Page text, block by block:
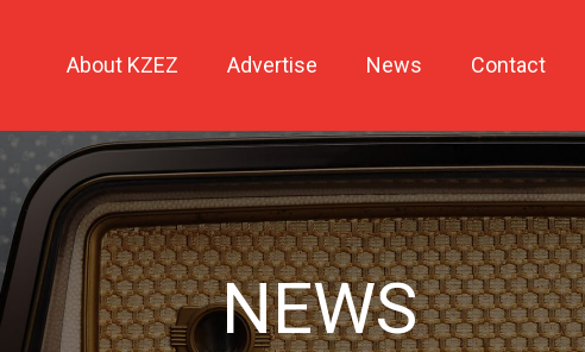
About KZEZ Advertise News Contact
NEWS